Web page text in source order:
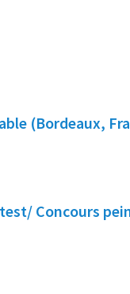
(Bordeaux,
Concours